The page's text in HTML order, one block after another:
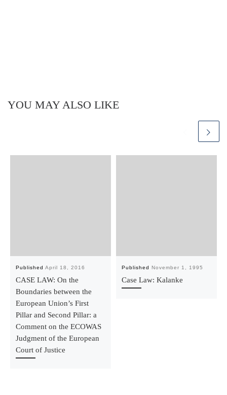
YOU MAY ALSO LIKE
Published April 18, 2016
CASE LAW: On the
Boundaries between the
European Union’s First
Pillar and Second Pillar: a
Comment on the ECOWAS
Judgment of the European
Court of Justice
Published November 1, 1995
Case Law: Kalanke